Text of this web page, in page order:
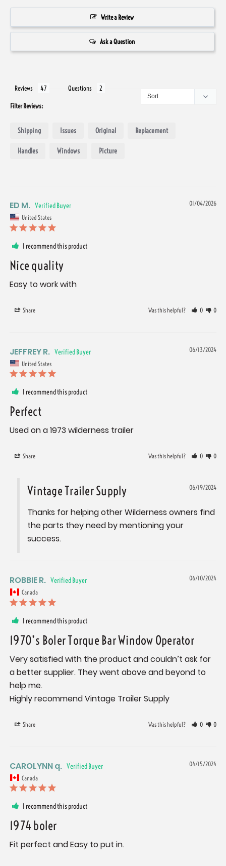
Write a Review
Ask a Question
Reviews Questions
Filter Reviews:
Shipping Issues Original Replacement
Handles Windows Picture
01/04/2026
ED M.
United States
I recommend this product
Nice quality
Easy to work with
Share Was this helpful? 0 0
06/13/2024
JEFFREY R.
United States
I recommend this product
Perfect
Used on a 1973 wilderness trailer
Share Was this helpful? 0 0
06/19/2024
Vintage Trailer Supply
Thanks for helping other Wilderness owners find
the parts they need by mentioning your
success.
06/10/2024
ROBBIE R.
Canada
I recommend this product
1970’s Boler Torque Bar Window Operator
Very satisfied with the product and couldn’t ask for
a better supplier. They went above and beyond to
help me.
Highly recommend Vintage Trailer Supply
Share Was this helpful? 0 0
04/15/2024
CAROLYNN q.
Canada
I recommend this product
1974 boler
Fit perfect and Easy to put in.